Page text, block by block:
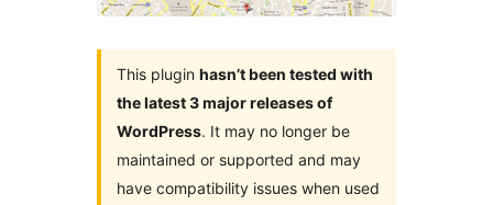
This plugin hasn’t been tested with
the latest 3 major releases of
WordPress. It may no longer be
maintained or supported and may
have compatibility issues when used